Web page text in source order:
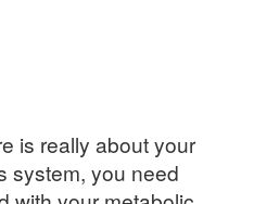
is really about your
system, you need